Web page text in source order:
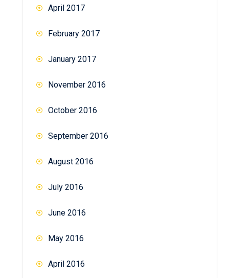
April 2017
February 2017
January 2017
November 2016
October 2016
September 2016
August 2016
July 2016
June 2016
May 2016
April 2016